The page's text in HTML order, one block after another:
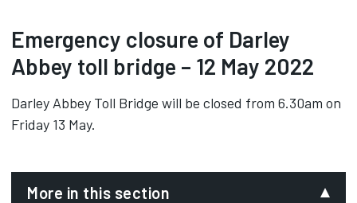
Emergency closure of Darley
Abbey toll bridge – 12 May 2022
Darley Abbey Toll Bridge will be closed from 6.30am on
Friday 13 May.
More in this section